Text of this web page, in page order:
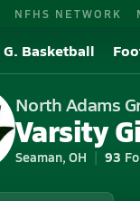
NFHS NETWORK
G. Basketball
North Adams
Varsity
Seaman, OH 93